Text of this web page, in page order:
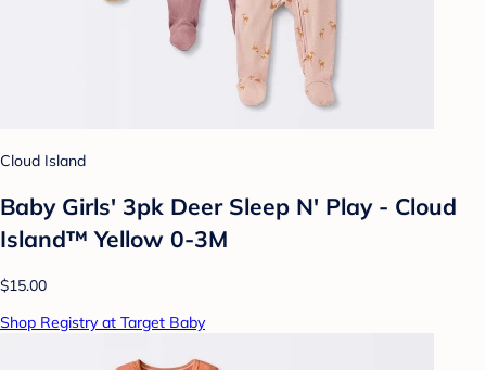
Cloud Island
Baby Girls' 3pk Deer Sleep N' Play - Cloud
Island™ Yellow 0-3M
$15.00
Shop Registry at Target Baby